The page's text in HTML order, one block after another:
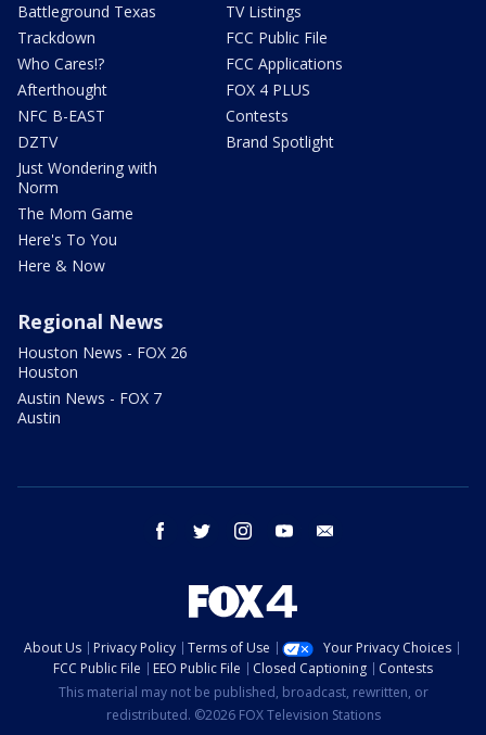
Battleground Texas
Trackdown
Who Cares!?
Afterthought
NFC B-EAST
DZTV
Just Wondering with
Norm
The Mom Game
Here's To You
Here & Now
TV Listings
FCC Public File
FCC Applications
FOX 4 PLUS
Contests
Brand Spotlight
Regional News
Houston News - FOX 26
Houston
Austin News - FOX 7
Austin
facebook twitter instagram youtube
About Us Privacy Policy Terms of Use
Your Privacy Choices
FCC Public File
EEO Public File Closed Captioning
Contests
This material may not be published, broadcast, rewritten, or
redistributed. ©2026 FOX Television Stations